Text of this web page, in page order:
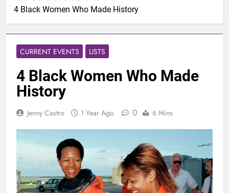
4 Black Women Who Made History
CURRENT EVENTS LISTS
4 Black Women Who Made
History
Jenny Castro 1 Year Ago 0 6 Mins